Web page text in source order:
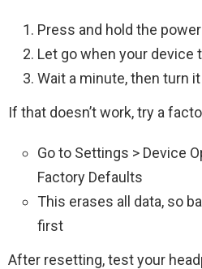
Press and hold the
Let go when your device
Wait a minute, then turn
If that doesn’t work, try a
Go to Settings > Device
Factory Defaults
This erases all data, so
first
After resetting, test your